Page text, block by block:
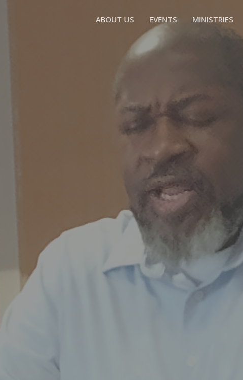
ABOUT US EVENTS MINISTRIES